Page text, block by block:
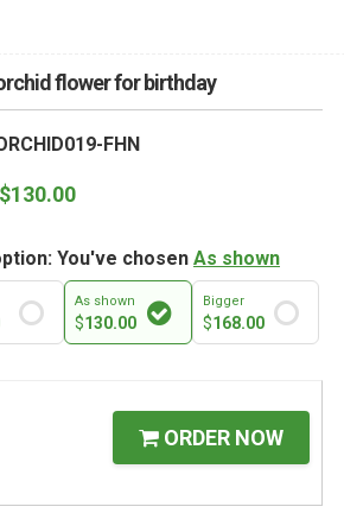
flower for birthday
FHN
$130.00
You've chosen As shown
As shown
$130.00
Bigger
$168.00
ORDER NOW